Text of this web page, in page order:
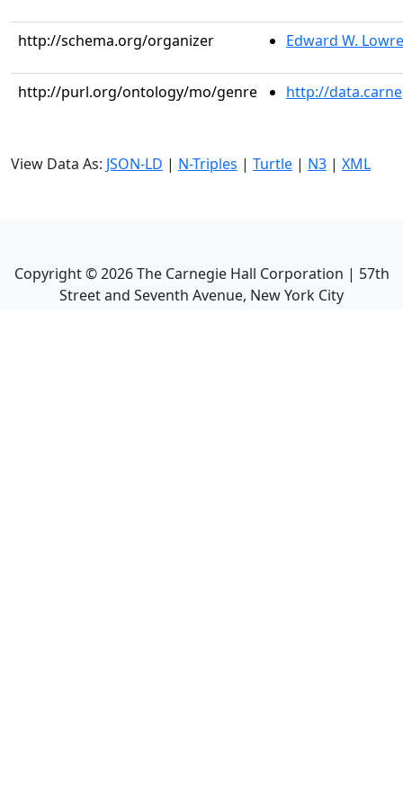
http://schema.org/organizer Edward W.
http://purl.org/ontology/mo/genre http://
View Data As: JSON-LD | N-Triples | Turtle | N3 | XML
Copyright ©2026The Carnegie Hall Corporation | 57th
Street and Seventh Avenue, New York City